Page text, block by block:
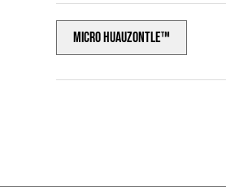
Micro Huauzontle™